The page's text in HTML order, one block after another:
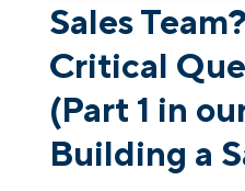
Resources
Platform Tour
Sales
Critical
(Part 1 in
Building a